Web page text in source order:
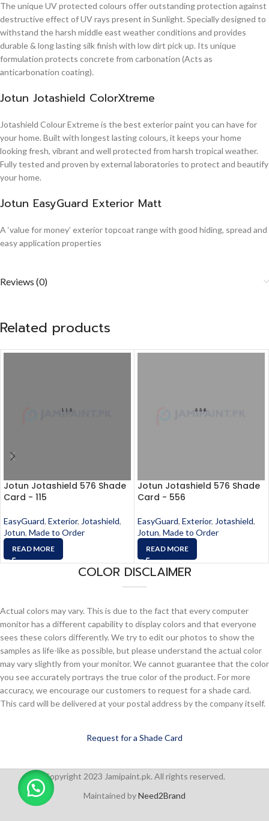
The unique UV protected colours offer outstanding protection against
destructive effect of UV rays present in Sunlight. Specially designed to
withstand the harsh middle east weather conditions and provides
durable & long lasting silk finish with low dirt pick up. Its unique
formulation protects concrete from carbonation (Acts as
anticarbonation coating).
Jotun Jotashield ColorXtreme
Jotashield Colour Extreme is the best exterior paint you can have for
your home. Built with longest lasting colours, it keeps your home
looking fresh, vibrant and well protected from harsh tropical weather.
Fully tested and proven by external laboratories to protect and beautify
your home.
Jotun EasyGuard Exterior Matt
A ‘value for money’ exterior topcoat range with good hiding, spread and
easy application properties
Reviews (0)
Related products
Jotun Jotashield 576 Shade
Card - 115
EasyGuard, Exterior, Jotashield,
Jotun, Made to Order
READ MORE
Jotun Jotashield 576 Shade
Card - 556
EasyGuard, Exterior, Jotashield,
Jotun, Made to Order
READ MORE
COLOR DISCLAIMER
Actual colors may vary. This is due to the fact that every computer
monitor has a different capability to display colors and that everyone
sees these colors differently. We try to edit our photos to show the
samples as life-like as possible, but please understand the actual color
may vary slightly from your monitor. We cannot guarantee that the color
you see accurately portrays the true color of the product. For more
accuracy, we encourage our customers to request for a shade card.
This card will be delivered at your postal address by the company itself.
Request for a Shade Card
Copyright 2023 Jamipaint.pk. All rights reserved.
Maintained byNeed2Brand